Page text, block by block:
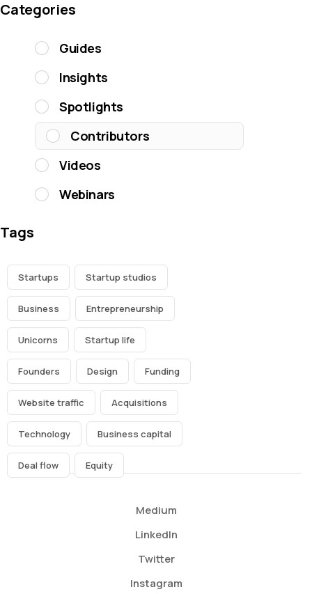
Categories
Guides
Insights
Spotlights
Contributors
Videos
Webinars
Tags
Startups Startup studios
Business Entrepreneurship
Unicorns Startup life
Founders Design Funding
Website traffic Acquisitions
Technology Business capital
Deal flow Equity
Medium
LinkedIn
Twitter
Instagram